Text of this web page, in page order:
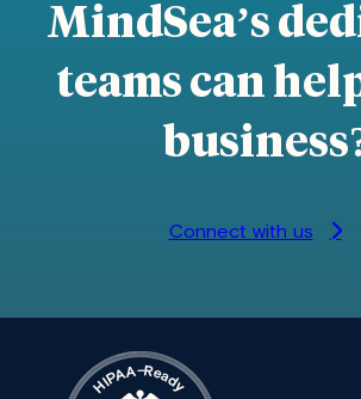
MindSea’s
teams can
business
Connect with us
H
IPAA–Read
y